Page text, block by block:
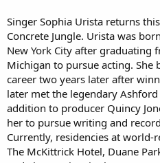
Singer Sophia Urista returns
Concrete Jungle. Urista was
New York City after graduating
Michigan to pursue acting. She
career two years later after
later met the legendary
addition to producer Quincy
her to pursue writing and
Currently, residencies at world-
The McKittrick Hotel, Duane